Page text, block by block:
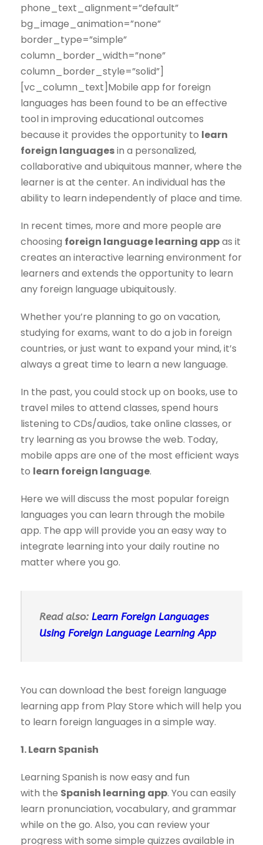
phone_text_alignment=”default”
bg_image_animation=”none”
border_type=”simple”
column_border_width=”none”
column_border_style=”solid”]
[vc_column_text]Mobile app for foreign
languages has been found to be an effective
tool in improving educational outcomes
because it provides the opportunity to learn
foreign languagesin a personalized,
collaborative and ubiquitous manner, where the
learner is at the center. An individual has the
ability to learn independently of place and time.
In recent times, more and more people are
choosing foreign language learning appas it
creates an interactive learning environment for
learners and extends the opportunity to learn
any foreign language ubiquitously.
Whether you’re planning to go on vacation,
studying for exams, want to do a job in foreign
countries, or just want to expand your mind, it’s
always a great time to learn a new language.
In the past, you could stock up on books, use to
travel miles to attend classes, spend hours
listening to CDs/audios, take online classes, or
try learning as you browse the web. Today,
mobile apps are one of the most efficient ways
to learn foreign language.
Here we will discuss the most popular foreign
languages you can learn through the mobile
app. The app will provide you an easy way to
integrate learning into your daily routine no
matter where you go.
Read also: Learn Foreign Languages
Using Foreign Language Learning App
You can download the best foreign language
learning app from Play Store which will help you
to learn foreign languages in a simple way.
1. Learn Spanish
Learning Spanish is now easy and fun
with the Spanish learning app. You can easily
learn pronunciation, vocabulary, and grammar
while on the go. Also, you can review your
progress with some simple quizzes available in